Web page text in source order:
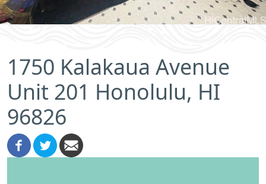
1750 Kalakaua Avenue
Unit 201 Honolulu, HI
96826